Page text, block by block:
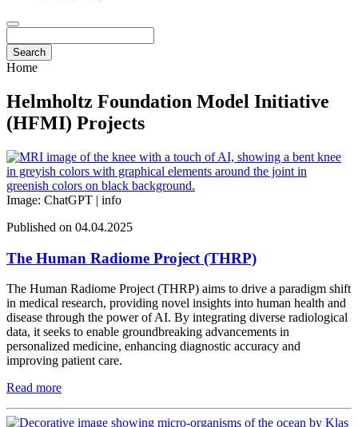
Search
Home
Helmholtz Foundation Model Initiative
(HFMI) Projects
Image: ChatGPT | info
Published on 04.04.2025
The Human Radiome Project (THRP)
The Human Radiome Project (THRP) aims to drive a paradigm shift
in medical research, providing novel insights into human health and
disease through the power of AI. By integrating diverse radiological
data, it seeks to enable groundbreaking advancements in
personalized medicine, enhancing diagnostic accuracy and
improving patient care.
Read more